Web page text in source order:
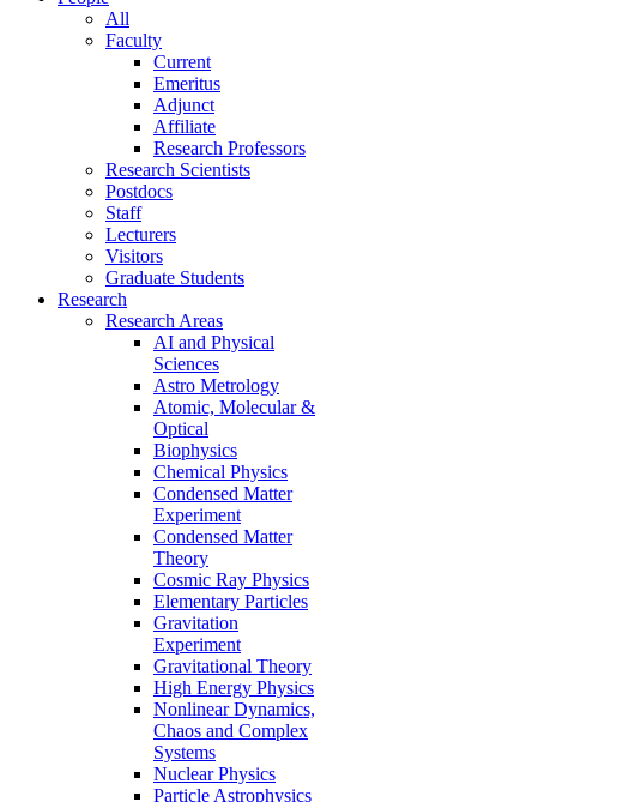
All
Faculty
Current
Emeritus
Adjunct
Affiliate
Research Professors
Research Scientists
Postdocs
Staff
Lecturers
Visitors
Graduate Students
Research
Research Areas
AI and Physical
Sciences
Astro Metrology
Atomic, Molecular &
Optical
Biophysics
Chemical Physics
Condensed Matter
Experiment
Condensed Matter
Theory
Cosmic Ray Physics
Elementary Particles
Gravitation
Experiment
Gravitational Theory
High Energy Physics
Nonlinear Dynamics,
Chaos and Complex
Systems
Nuclear Physics
Particle Astrophysics